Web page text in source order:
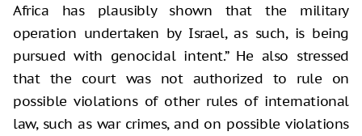
Africa has plausibly shown that the military
operation undertaken by Israel, as such, is being
pursued with genocidal intent.” He also stressed
that the court was not authorized to rule on
possible violations of other rules of international
law, such as war crimes, and on possible violations